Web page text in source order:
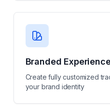
Branded
Create fully customized
your brand identity